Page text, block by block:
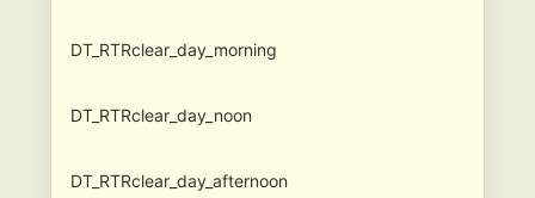
DT_RTRclear_day_morning
DT_RTRclear_day_noon
DT_RTRclear_day_afternoon